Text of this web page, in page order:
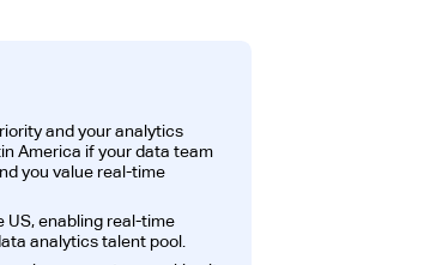
and your analytics
America if your data team
you value real-time
US, enabling real-time
analytics talent pool.